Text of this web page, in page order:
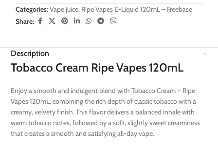
Categories:Vape juice, Ripe Vapes E-Liquid 120mL – Freebase
Share:
Description
Tobacco Cream Ripe Vapes 120mL
Enjoy a smooth and indulgent blend with Tobacco Cream – Ripe
Vapes 120mL, combining the rich depth of classic tobacco with a
creamy, velvety finish. This flavor delivers a balanced inhale with
warm tobacco notes, followed by a soft, slightly sweet creaminess
that creates a smooth and satisfying all-day vape.